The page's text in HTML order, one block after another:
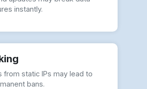
instantly.
from static IPs may lead to
bans.